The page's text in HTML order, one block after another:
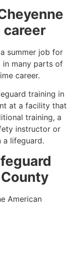
summer job for
in many parts of
career.
training in
at a facility that
training, a
instructor or
a lifeguard.
American